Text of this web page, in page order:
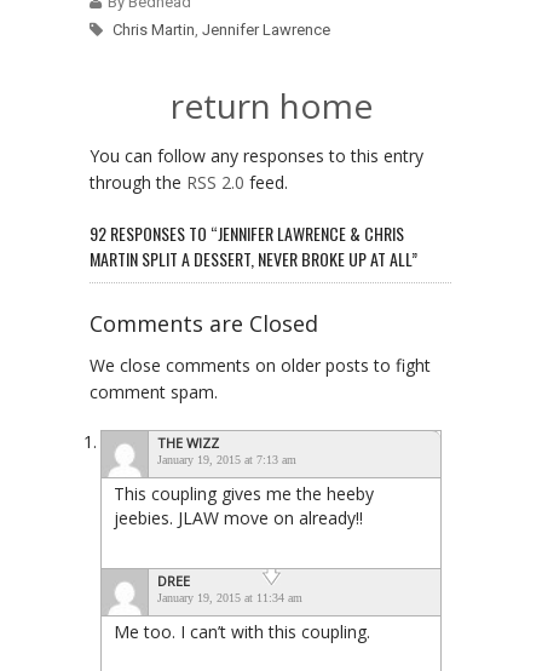
Chris Martin, Jennifer Lawrence
return home
You can follow any responses to this entry
through the RSS 2.0 feed.
92 RESPONSES TO “JENNIFER LAWRENCE & CHRIS
MARTIN SPLIT A DESSERT, NEVER BROKE UP AT ALL”
Comments are Closed
We close comments on older posts to fight
comment spam.
THE WIZZ
January 19, 2015 at 7:13 am
This coupling gives me the heeby
jeebies. JLAW move on already!!
DREE
January 19, 2015 at 11:34 am
Me too. I can’t with this coupling.